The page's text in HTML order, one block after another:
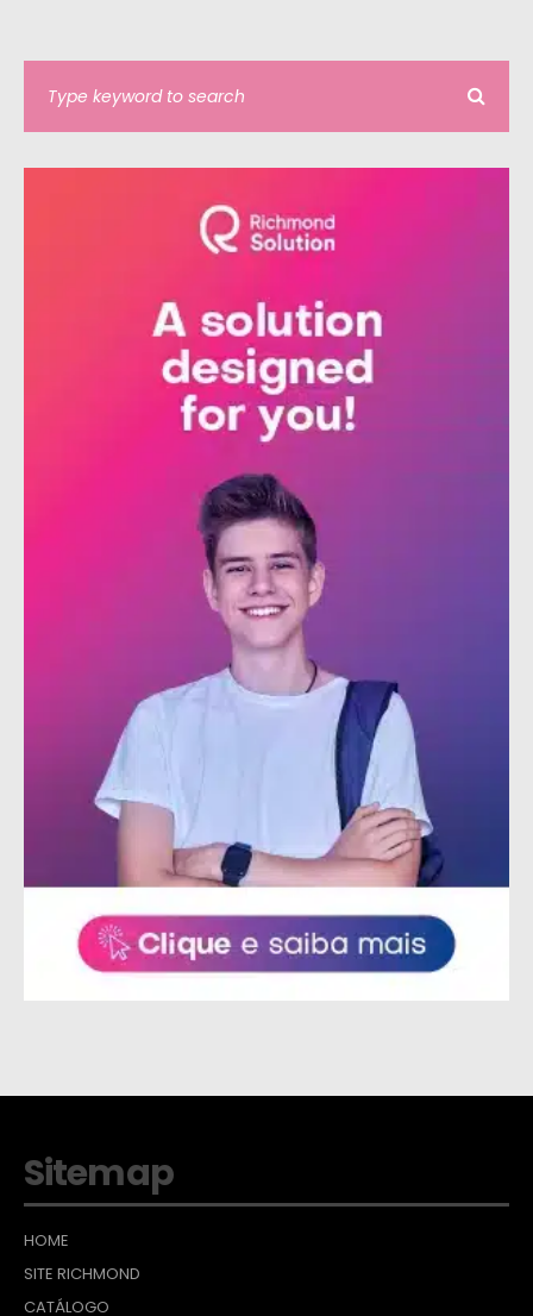
Sitemap
HOME
SITE RICHMOND
CATÁLOGO